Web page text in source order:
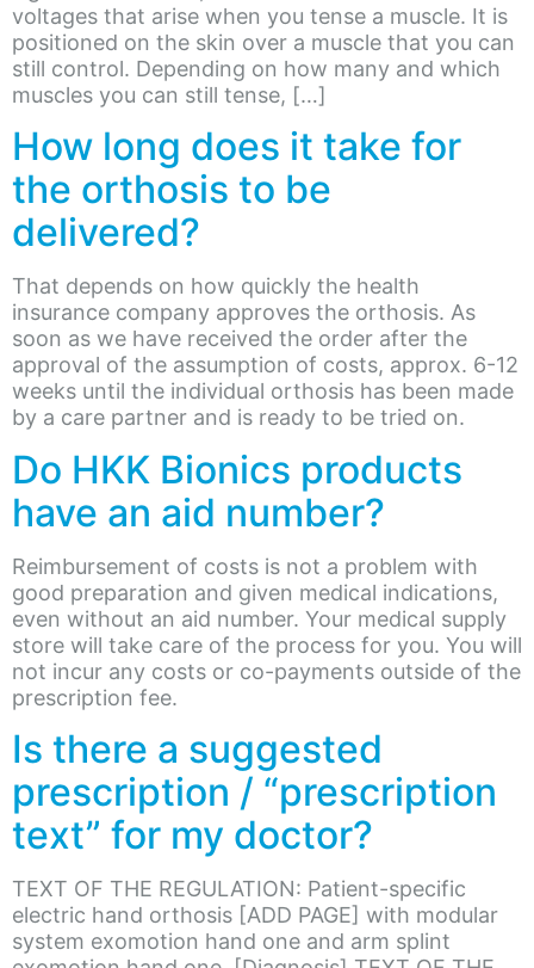
voltages that arise when you tense a muscle. It is
positioned on the skin over a muscle that you can
still control. Depending on how many and which
muscles you can still tense, […]
How long does it take for
the orthosis to be
delivered?
That depends on how quickly the health
insurance company approves the orthosis. As
soon as we have received the order after the
approval of the assumption of costs, approx. 6-12
weeks until the individual orthosis has been made
by a care partner and is ready to be tried on.
Do HKK Bionics products
have an aid number?
Reimbursement of costs is not a problem with
good preparation and given medical indications,
even without an aid number. Your medical supply
store will take care of the process for you. You will
not incur any costs or co-payments outside of the
prescription fee.
Is there a suggested
prescription / “prescription
text” for my doctor?
TEXT OF THE REGULATION: Patient-specific
electric hand orthosis [ADD PAGE] with modular
system exomotion hand one and arm splint